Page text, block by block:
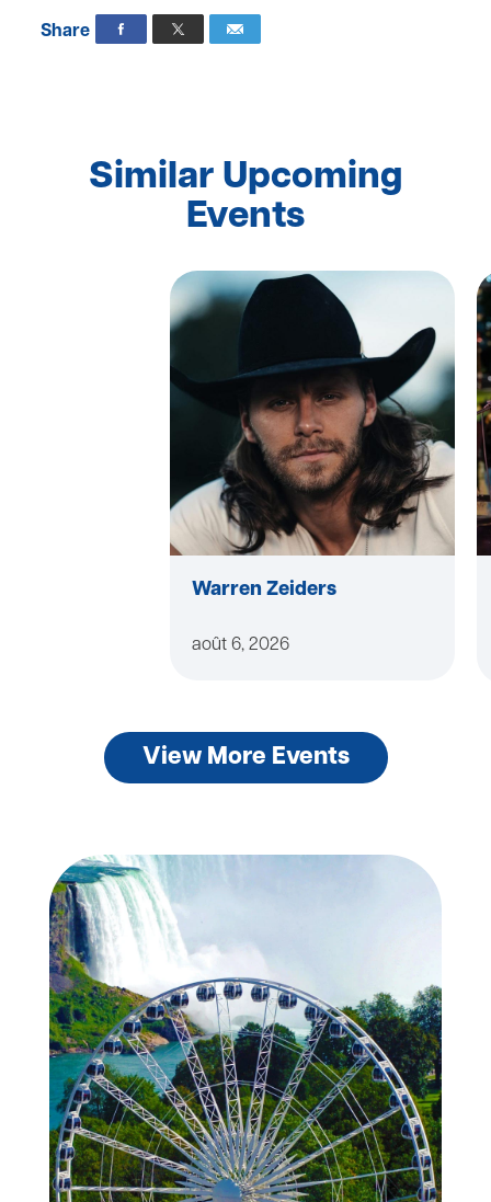
Share
Similar Upcoming
Events
Warren Zeiders
août 6, 2026
View More Events